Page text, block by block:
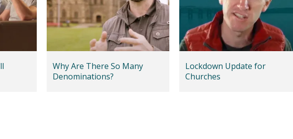
Why Are There So Many
Denominations?
Lockdown Update for
Churches